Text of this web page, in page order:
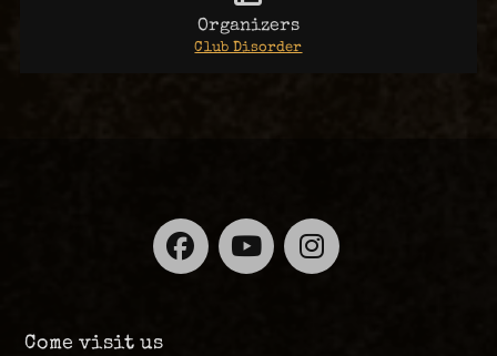
Organizers
Club Disorder
Facebook
YouTube
Come visit us